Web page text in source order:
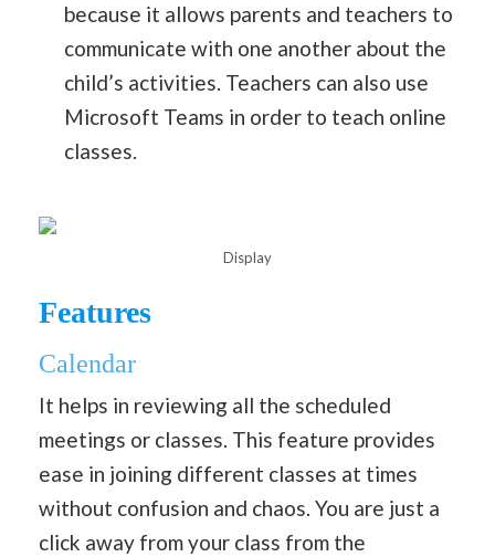
because it allows parents and teachers to
communicate with one another about the
child’s activities. Teachers can also use
Microsoft Teams in order to teach online
classes.
Display
Features
Calendar
It helps in reviewing all the scheduled
meetings or classes. This feature provides
ease in joining different classes at times
without confusion and chaos. You are just a
click away from your class from the